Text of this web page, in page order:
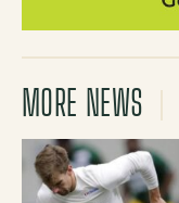
MORE NEWS